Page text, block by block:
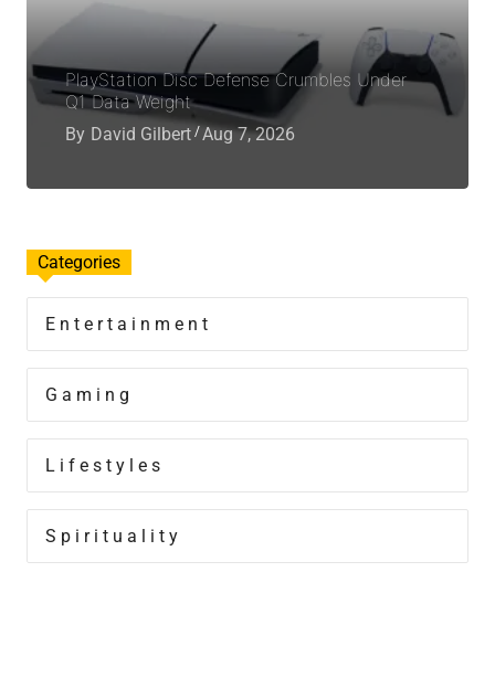
PlayStation Disc Defense Crumbles Under
Q1 Data Weight
By David Gilbert Aug 7, 2026
Categories
Entertainment
Gaming
Lifestyles
Spirituality